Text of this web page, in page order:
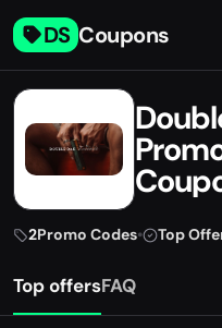
DS Coupons
2Promo Codes• Top
Top offersFAQ